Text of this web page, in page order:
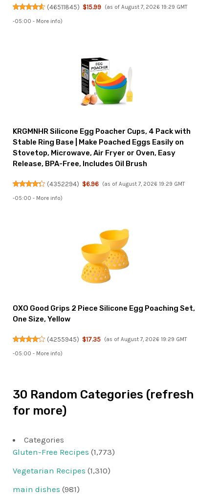
(46511845) $15.99 (as of August 7, 2026 19:29 GMT
-05:00 - More info)
KRGMNHR Silicone Egg Poacher Cups, 4 Pack with
Stable Ring Base | Make Poached Eggs Easily on
Stovetop, Microwave, Air Fryer or Oven, Easy
Release, BPA-Free, Includes Oil Brush
(4352294) $6.96 (as of August 7, 2026 19:29 GMT
-05:00 - More info)
OXO Good Grips 2 Piece Silicone Egg Poaching Set,
One Size, Yellow
(4255945) $17.35 (as of August 7, 2026 19:29 GMT
-05:00 - More info)
30 Random Categories (refresh
for more)
Categories
Gluten-Free Recipes (1,773)
Vegetarian Recipes (1,310)
main dishes (981)